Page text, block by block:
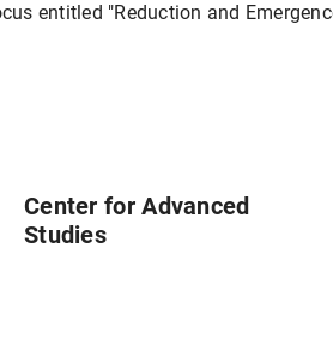
entitled "Reduction and
Center for Advanced
Studies